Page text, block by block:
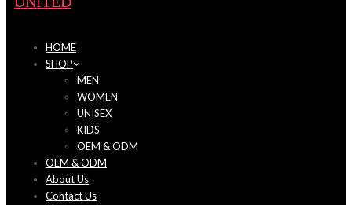
HOME
SHOP
MEN
WOMEN
UNISEX
KIDS
OEM & ODM
OEM & ODM
About Us
Contact Us